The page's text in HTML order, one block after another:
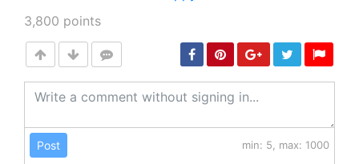
3,800 points
Post min: 5, max: 1000